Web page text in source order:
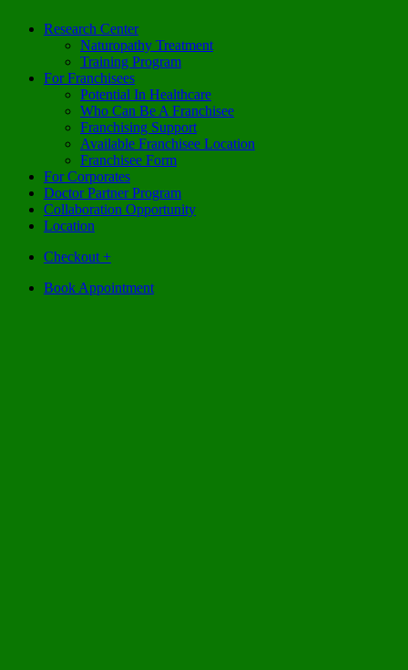
Research Center
Naturopathy Treatment
Training Program
For Franchisees
Potential In Healthcare
Who Can Be A Franchisee
Franchising Support
Available Franchisee Location
Franchisee Form
For Corporates
Doctor Partner Program
Collaboration Opportunity
Location
Checkout +
Book Appointment